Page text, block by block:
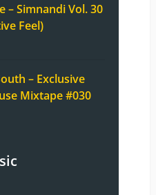
– Simnandi Vol. 30
Feel)
– Exclusive
Mixtape #030